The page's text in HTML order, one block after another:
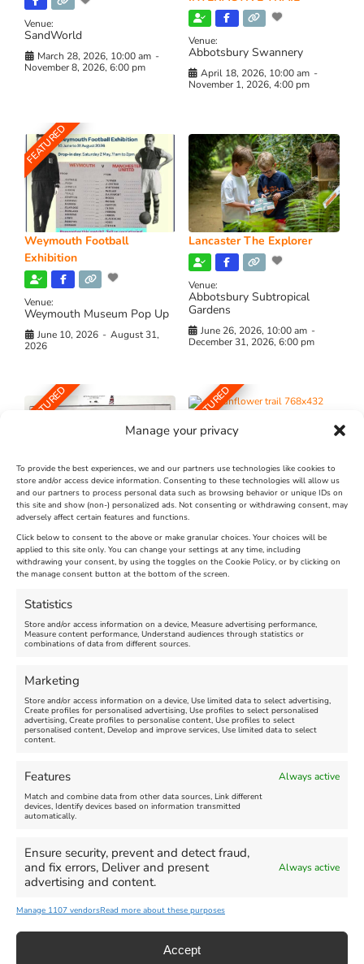
Manage your privacy
To provide the best experiences, we and our partners use technologies like cookies to
store and/or access device information. Consenting to these technologies will allow us
and our partners to process personal data such as browsing behavior or unique IDs on
this site and show (non-) personalized ads. Not consenting or withdrawing consent, may
adversely affect certain features and functions.
Click below to consent to the above or make granular choices. Your choices will be
applied to this site only. You can change your settings at any time, including
withdrawing your consent, by using the toggles on the Cookie Policy, or by clicking on
the manage consent button at the bottom of the screen.
Statistics
Store and/or access information on a device, Measure advertising performance,
Measure content performance, Understand audiences through statistics or
combinations of data from different sources.
Marketing
Store and/or access information on a device, Use limited data to select advertising,
Create profiles for personalised advertising, Use profiles to select personalised
advertising, Create profiles to personalise content, Use profiles to select
personalised content, Develop and improve services, Use limited data to select
content.
Features Always active
Match and combine data from other data sources, Link different
devices, Identify devices based on information transmitted
automatically.
Ensure security, prevent and detect fraud,
and fix errors, Deliver and present
advertising and content.
Always active
Manage 1107 vendorsRead more about these purposes
Accept
Venue:
SandWorld
March 28, 2026, 10:00 am -
November 8, 2026, 6:00 pm
Venue:
Abbotsbury Swannery
April 18, 2026, 10:00 am -
November 1, 2026, 4:00 pm
FEATURED
Weymouth Football
Exhibition
Venue:
Weymouth Museum Pop Up
June 10, 2026 - August 31,
2026
Lancaster The Explorer
Venue:
Abbotsbury Subtropical
Gardens
June 26, 2026, 10:00 am -
December 31, 2026, 6:00 pm
FEATURED
The Longest Yarn – Dates
Extended !!!
Venue:
Nothe Fort
August 24, 2026, 4:00 pm
FEATURED
Dorset Sunflower Trail
Venue:
Maiden Castle Farm
July 28, 2026, 11:00 am
FEATURED
Summer Funfair
August 1, 2026 - August 30,
2026
more
August 6, 2026
August 13,